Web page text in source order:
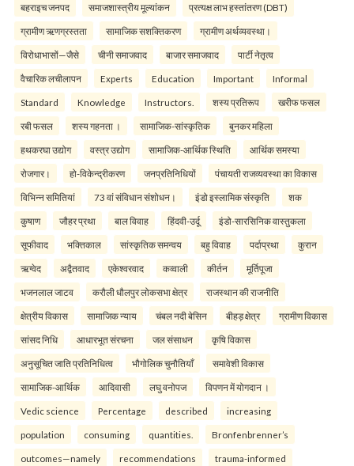
बहराइच जनपद समाजशास्त्रीय मूल्यांकन प्रत्यक्ष लाभ हस्तांतरण (DBT)
ग्रामीण ऋणग्रस्तता सामाजिक सशक्तिकरण ग्रामीण अर्थव्यवस्था।
विरोधाभासों—जैसे चीनी समाजवाद बाजार समाजवाद पार्टी नेतृत्व
वैचारिक लचीलापन Experts Education Important Informal
Standard Knowledge Instructors. शस्य प्रतिरूप खरीफ फसल
रबी फसल शस्य गहनता । सामाजिक-सांस्कृतिक बुनकर महिला
हथकरघा उद्योग वस्त्र उद्योग सामाजिक-आर्थिक स्थिति आर्थिक समस्या
रोजगार। हो-विकेन्द्रीकरण जनप्रतिनिधियों पंचायती राजव्यवस्था का विकास
विभिन्न समितियां 73 वां संविधान संशोधन। इंडो इस्लामिक संस्कृति शक
कुषाण जौहर प्रथा बाल विवाह हिंदवी-उर्दू इंडो-सारसिनिक वास्तुकला
सूफीवाद भक्तिकाल सांस्कृतिक समन्वय बहु विवाह पर्दाप्रथा कुरान
ऋग्वेद अद्वैतवाद एकेश्वरवाद कव्वाली कीर्तन मूर्तिपूजा
भजनलाल जाटव करौली धौलपुर लोकसभा क्षेत्र राजस्थान की राजनीति
क्षेत्रीय विकास सामाजिक न्याय चंबल नदी बेसिन बीहड़ क्षेत्र ग्रामीण विकास
सांसद निधि आधारभूत संरचना जल संसाधन कृषि विकास
अनुसूचित जाति प्रतिनिधित्व भौगोलिक चुनौतियाँ समावेशी विकास
सामाजिक-आर्थिक आदिवासी लघु वनोपज विपणन में योगदान ।
Vedic science Percentage described increasing
population consuming quantities. Bronfenbrenner’s
outcomes—namely recommendations trauma-informed